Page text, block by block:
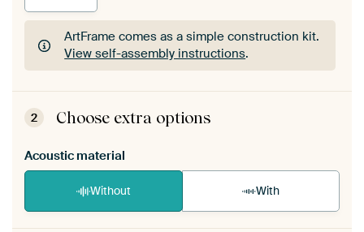
ArtFrame comes as a simple construction kit.
View self-assembly instructions.
ArtFrame comes as a simple construction kit.
View self-assembly instructions
2 Choose extra options
Acoustic material
Without With